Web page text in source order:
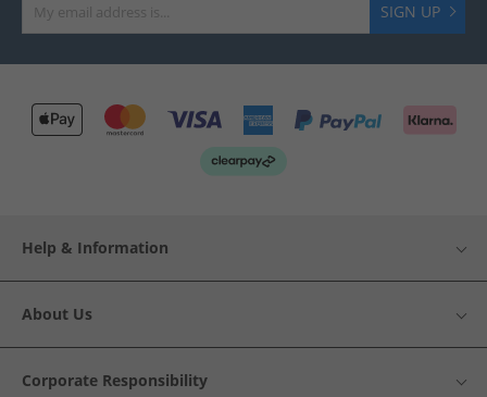
SIGN UP
Help & Information
About Us
Corporate Responsibility